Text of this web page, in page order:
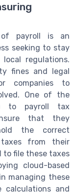
of payroll is an
seeking to stay
regulations.
fines and legal
companies to
One of the
to payroll tax
that they
the correct
from their
to file these taxes
cloud-based
managing these
calculations and